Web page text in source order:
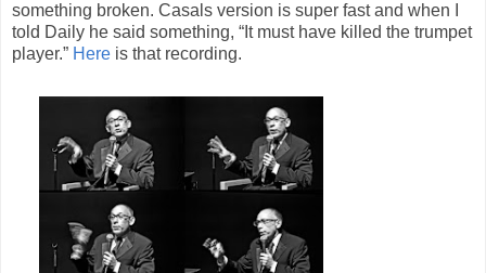
something broken. Casals version is super fast and when I
told Daily he said something, “It must have killed the trumpet
player.” Here is that recording.